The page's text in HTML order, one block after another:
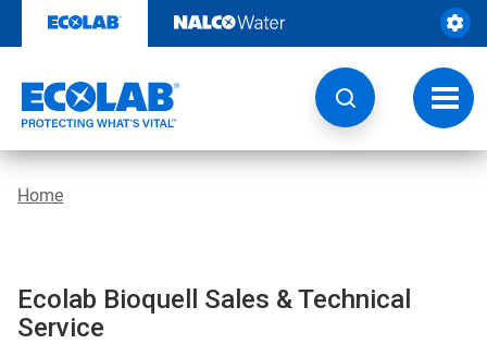
content
Home
Ecolab Bioquell Sales & Technical
Service